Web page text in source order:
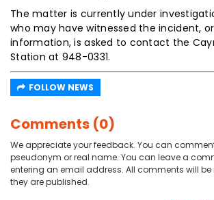
The matter is currently under
who may have witnessed the incident,
information, is asked to contact the
Station at 948-0331.
FOLLOW NEWS
Comments (0)
We appreciate your feedback. You can
pseudonym or real name. You can leave a
entering an email address. All comments will be
they are published.